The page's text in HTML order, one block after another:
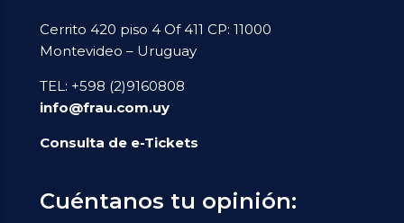
Cerrito 420 piso 4 Of 411 CP: 11000
Montevideo – Uruguay
TEL: +598 (2)9160808
info@frau.com.uy
Consulta de e-Tickets
Cuéntanos tu opinión: